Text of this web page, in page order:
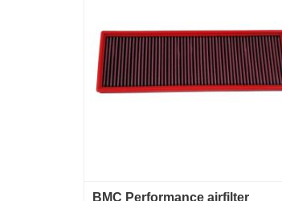
BMC Performance airfilter